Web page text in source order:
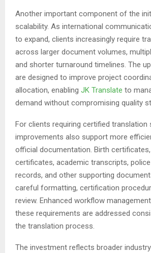
Another important component of the
scalability. As international
to expand, clients increasingly require
across larger document volumes,
and shorter turnaround timelines. The
are designed to improve project
allocation, enabling JK Translate to
demand without compromising quality
For clients requiring certified
improvements also support more
official documentation. Birth
certificates, academic transcripts,
records, and other supporting
careful formatting, certification
review. Enhanced workflow
these requirements are addressed
the translation process.
The investment reflects broader